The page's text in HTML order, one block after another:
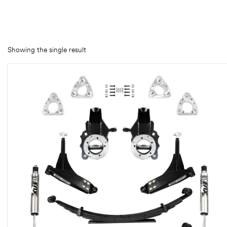
Showing the single result
lb